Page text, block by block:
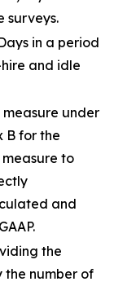
surveys.
in a period
and idle
measure under
B for the
to
and
the
the number of